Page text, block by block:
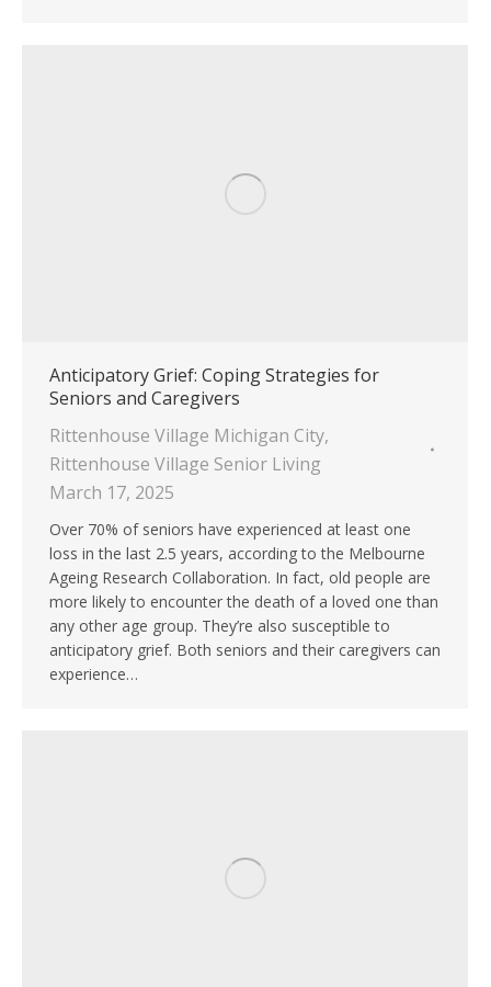
Anticipatory Grief: Coping Strategies for
Seniors and Caregivers
Rittenhouse Village Michigan City,
Rittenhouse Village Senior Living
March 17, 2025
Over 70% of seniors have experienced at least one
loss in the last 2.5 years, according to the Melbourne
Ageing Research Collaboration. In fact, old people are
more likely to encounter the death of a loved one than
any other age group. They’re also susceptible to
anticipatory grief. Both seniors and their caregivers can
experience…